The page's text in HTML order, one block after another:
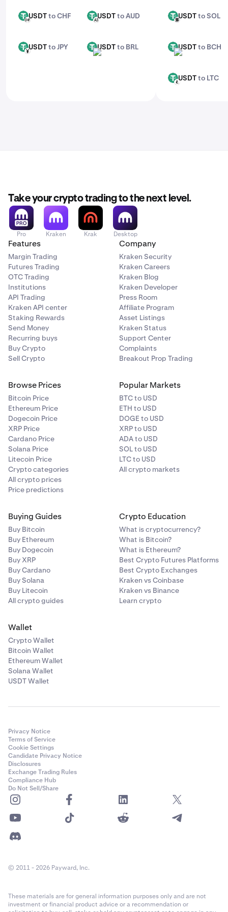
USDT
CHFUSDTto CHF
USDT
AUDUSDTto AUD
USDT
JPYUSDTto JPY
USDT
BRLUSDTto BRL
USDT
SOLUSDTto SOL
USDT
BCHUSDTto BCH
USDT
LTCUSDTto LTC
Take your crypto trading to the next level.
Pro Kraken Krak Desktop
Features
Margin Trading
Futures Trading
OTC Trading
Institutions
API Trading
Kraken API center
Staking Rewards
Send Money
Recurring buys
Buy Crypto
Sell Crypto
Company
Kraken Security
Kraken Careers
Kraken Blog
Kraken Developer
Press Room
Affiliate Program
Asset Listings
Kraken Status
Support Center
Complaints
Breakout Prop Trading
Browse Prices
Bitcoin Price
Ethereum Price
Dogecoin Price
XRP Price
Cardano Price
Solana Price
Litecoin Price
Crypto categories
All crypto prices
Price predictions
Popular Markets
BTC to USD
ETH to USD
DOGE to USD
XRP to USD
ADA to USD
SOL to USD
LTC to USD
All crypto markets
Buying Guides
Buy Bitcoin
Buy Ethereum
Buy Dogecoin
Buy XRP
Buy Cardano
Buy Solana
Buy Litecoin
All crypto guides
Crypto Education
What is cryptocurrency?
What is Bitcoin?
What is Ethereum?
Best Crypto Futures Platforms
Best Crypto Exchanges
Kraken vs Coinbase
Kraken vs Binance
Learn crypto
Wallet
Crypto Wallet
Bitcoin Wallet
Ethereum Wallet
Solana Wallet
USDT Wallet
Privacy Notice
Terms of Service
Cookie Settings
Candidate Privacy Notice
Disclosures
Exchange Trading Rules
Compliance Hub
Do Not Sell/Share
© 2011 - 2026 Payward, Inc.
These materials are for general information purposes only and are not
investment or financial product advice or a recommendation or